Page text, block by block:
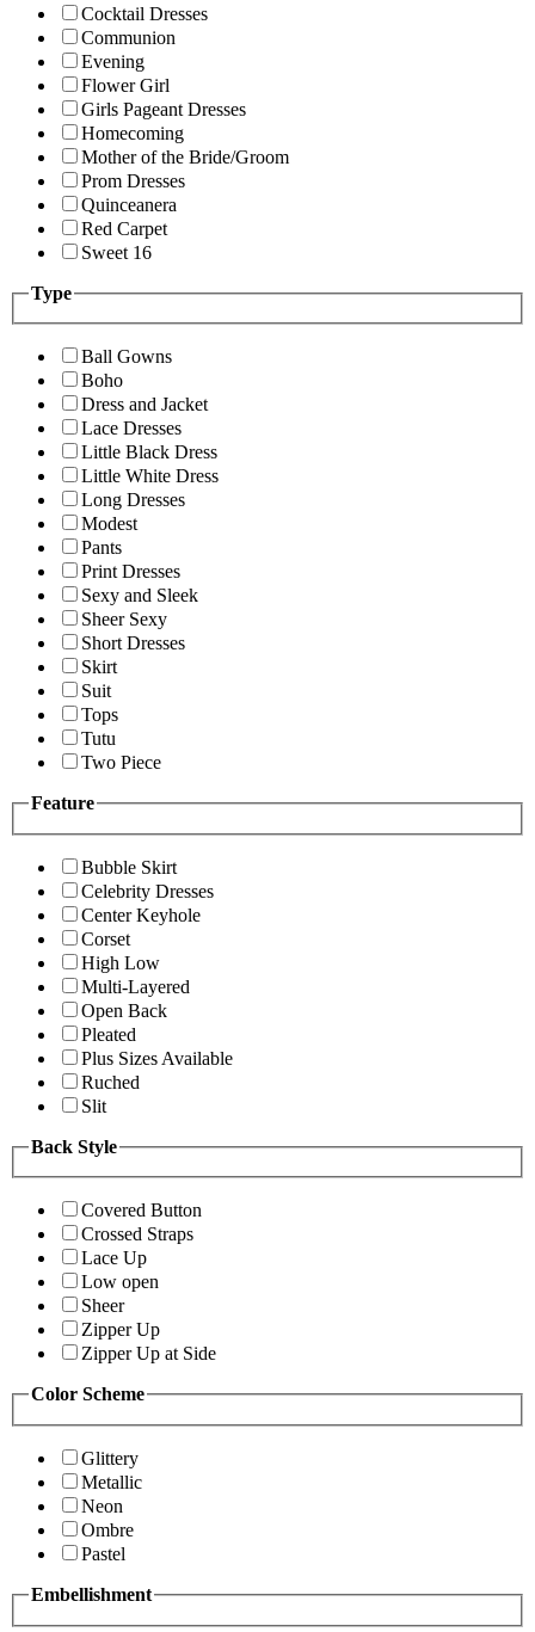
Cocktail Dresses
Communion
Evening
Flower Girl
Girls Pageant Dresses
Homecoming
Mother of the Bride/Groom
Prom Dresses
Quinceanera
Red Carpet
Sweet 16
Type
Ball Gowns
Boho
Dress and Jacket
Lace Dresses
Little Black Dress
Little White Dress
Long Dresses
Modest
Pants
Print Dresses
Sexy and Sleek
Sheer Sexy
Short Dresses
Skirt
Suit
Tops
Tutu
Two Piece
Feature
Bubble Skirt
Celebrity Dresses
Center Keyhole
Corset
High Low
Multi-Layered
Open Back
Pleated
Plus Sizes Available
Ruched
Slit
Back Style
Covered Button
Crossed Straps
Lace Up
Low open
Sheer
Zipper Up
Zipper Up at Side
Color Scheme
Glittery
Metallic
Neon
Ombre
Pastel
Embellishment